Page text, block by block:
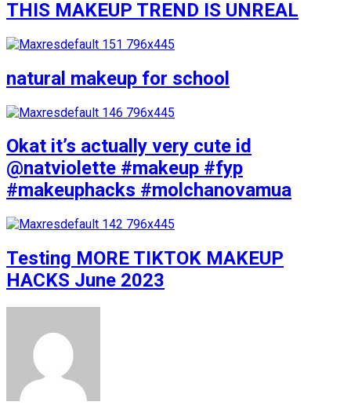
THIS MAKEUP TREND IS UNREAL
natural makeup for school
Okat it’s actually very cute id
@natviolette #makeup #fyp
#makeuphacks #molchanovamua
Testing MORE TIKTOK MAKEUP
HACKS June 2023